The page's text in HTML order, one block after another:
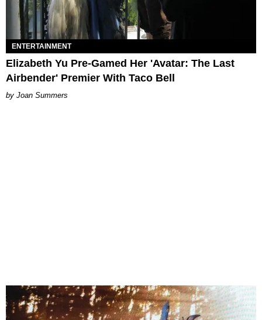
ENTERTAINMENT
Elizabeth Yu Pre-Gamed Her 'Avatar: The Last
Airbender' Premier With Taco Bell
Joan Summers